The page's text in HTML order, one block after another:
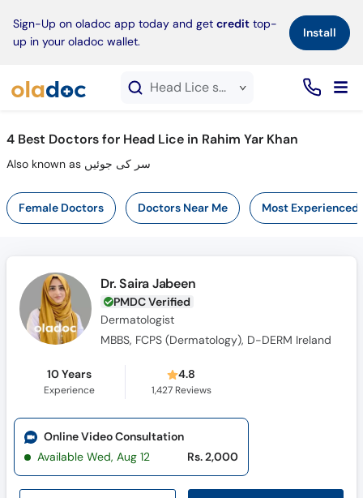
Sign-Up on oladoc app today and get credit top-
up in your oladoc wallet.
Install×
Head Lice service in Rahim Yar Khan
4 Best Doctors for Head Lice in Rahim Yar Khan
Also known as سر کی جوئیں
Female Doctors Doctors Near Me Most Experienced
Dr. Saira Jabeen
PMDC Verified
Dermatologist
MBBS, FCPS (Dermatology), D-DERM Ireland
10 Years
Experience
4.8
1,427Reviews
Online Video Consultation
Available Wed, Aug 12
Rs. 2,000